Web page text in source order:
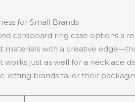
for Small Brands
cardboard ring case options a
materials with a creative
works just as well for a necklace
letting brands tailor their